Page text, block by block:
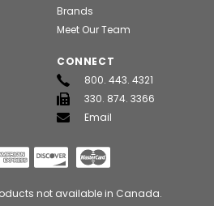
Brands
Meet Our Team
CONNECT
800. 443. 4321
330. 874. 3366
Email
not available in Canada.